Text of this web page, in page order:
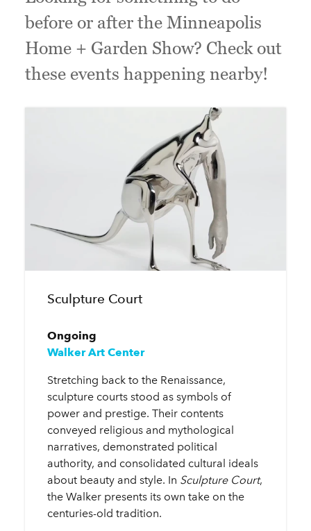
before or after the Minneapolis
Home + Garden Show? Check out
these events happening nearby!
Sculpture Court
Ongoing
Walker Art Center
Stretching back to the Renaissance,
sculpture courts stood as symbols of
power and prestige. Their contents
conveyed religious and mythological
narratives, demonstrated political
authority, and consolidated cultural ideals
about beauty and style. In Sculpture Court,
the Walker presents its own take on the
centuries-old tradition.